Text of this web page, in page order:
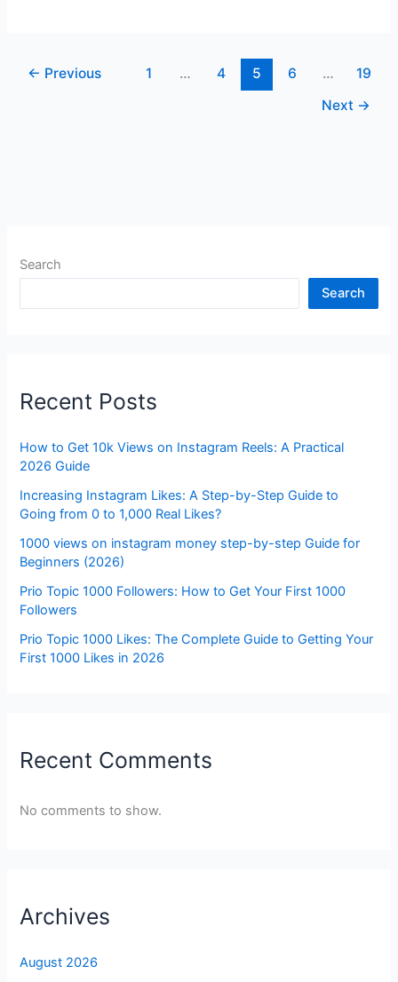
← Previous 1 … 4 5 6 …
19
Next →
Search
Search
Recent Posts
How to Get 10k Views on Instagram Reels: A Practical
2026 Guide
Increasing Instagram Likes: A Step-by-Step Guide to
Going from 0 to 1,000 Real Likes?
1000 views on instagram money step-by-step Guide for
Beginners (2026)
Prio Topic 1000 Followers: How to Get Your First 1000
Followers
Prio Topic 1000 Likes: The Complete Guide to Getting Your
First 1000 Likes in 2026
Recent Comments
No comments to show.
Archives
August 2026